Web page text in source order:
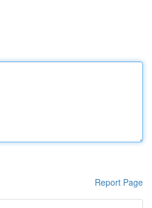
Report Page